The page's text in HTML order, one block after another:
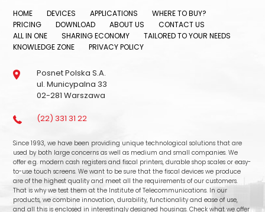
HOME DEVICES APPLICATIONS
WHERE TO BUY?
PRICING
DOWNLOAD ABOUT US
CONTACT US
ALL IN ONE
SHARING ECONOMY
TAILORED TO YOUR NEEDS
KNOWLEDGE ZONE
PRIVACY POLICY
Posnet Polska S.A.
ul. Municypalna 33
02-281 Warszawa
(22) 331 31 22
Since 1993, we have been providing unique technological solutions that are
used by both large concerns as well as medium and small companies. We
offer e.g. modern cash registers and fiscal printers, durable shop scales or easy-
to-use touch screens. We want to be sure that the fiscal devices we produce
are of the highest quality and meet all the requirements of our customers.
That is why we test them at the Institute of Telecommunications. In our
products, we combine innovation, durability, functionality and ease of use,
and all this is enclosed in interestingly designed housings. Check what we offer